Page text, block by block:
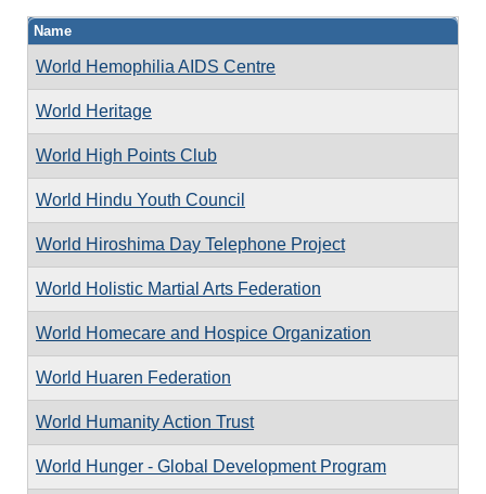
Name
World Hemophilia AIDS Centre
World Heritage
World High Points Club
World Hindu Youth Council
World Hiroshima Day Telephone Project
World Holistic Martial Arts Federation
World Homecare and Hospice Organization
World Huaren Federation
World Humanity Action Trust
World Hunger - Global Development Program